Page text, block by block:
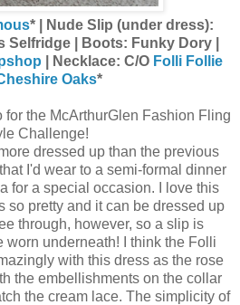
* | Nude Slip (under dress):
Selfridge | Boots: Funky Dory |
| Necklace: C/O Folli Follie
Oaks*
for the McArthurGlen Fashion Fling
Challenge!
dressed up than the previous
I'd wear to a semi-formal dinner
for a special occasion. I love this
so pretty and it can be dressed up
through, however, so a slip is
worn underneath! I think the Folli
with this dress as the rose
the embellishments on the collar
the cream lace. The simplicity of